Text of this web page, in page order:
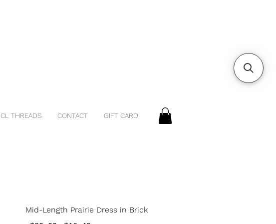
CL THREADS CONTACT GIFT CARD
Mid-Length Prairie Dress in Brick